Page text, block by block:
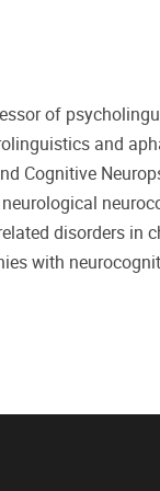
of
and
Cognitive
disorders in
with